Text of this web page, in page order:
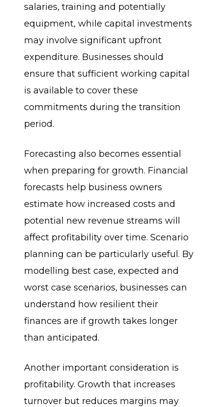
salaries, training and potentially
equipment, while capital investments
may involve significant upfront
expenditure. Businesses should
ensure that sufficient working capital
is available to cover these
commitments during the transition
period.
Forecasting also becomes essential
when preparing for growth. Financial
forecasts help business owners
estimate how increased costs and
potential new revenue streams will
affect profitability over time. Scenario
planning can be particularly useful. By
modelling best case, expected and
worst case scenarios, businesses can
understand how resilient their
finances are if growth takes longer
than anticipated.
Another important consideration is
profitability. Growth that increases
turnover but reduces margins may